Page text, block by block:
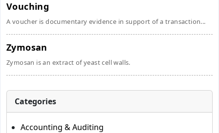
Vouching
A voucher is documentary evidence in support of a transaction...
Zymosan
Zymosan is an extract of yeast cell walls.
Categories
Accounting & Auditing